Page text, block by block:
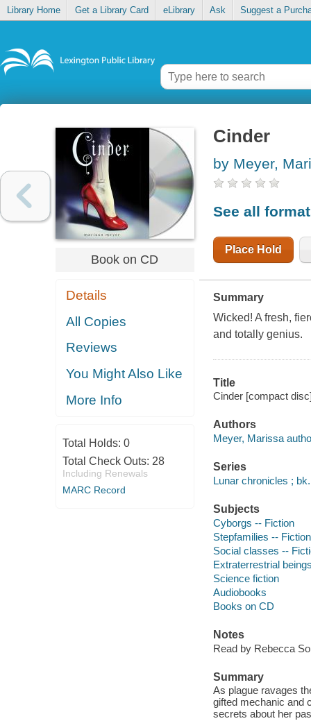
Library Home Get a Library Card eLibrary Ask Suggest a
Book on CD
Details
All Copies
Reviews
You Might Also Like
More Info
Total Holds: 0
Total Check Outs: 28
Including Renewals
MARC Record
Cinder
by Meyer,
See all
Place Hold
Summary
Wicked! A fresh,
and totally genius.
Title
Cinder [compact
Authors
Meyer, Marissa
Series
Lunar chronicles ;
Subjects
Cyborgs -- Fiction
Stepfamilies -- Fiction
Social classes --
Extraterrestrial
Science fiction
Audiobooks
Books on CD
Notes
Read by Rebecca
Summary
As plague ravages
gifted mechanic and
secrets about her